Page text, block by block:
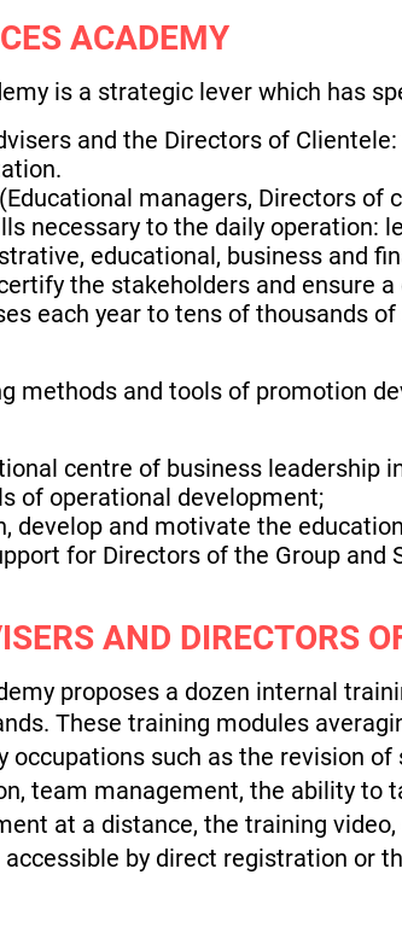
ACADEMY
is a strategic lever which has
and the Directors of
managers, Directors of
necessary to the daily operation:
educational, business and
the stakeholders and ensure
each year to tens of thousands
methods and tools of promotion
centre of business leadership
of operational development;
develop and motivate the
for Directors of the Group
AND DIRECTORS
proposes a dozen internal
These training modules
occupations such as the revision
team management, the ability to
at a distance, the training
by direct registration or